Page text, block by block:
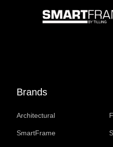
Brands
Architectural
SmartFrame